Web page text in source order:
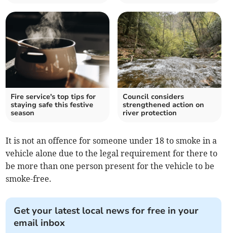
Fire service's top tips for
staying safe this festive
season
Council considers
strengthened action on
river protection
It is not an offence for someone under 18 to smoke in a
vehicle alone due to the legal requirement for there to
be more than one person present for the vehicle to be
smoke-free.
Get your latest local news for free in your
email inbox